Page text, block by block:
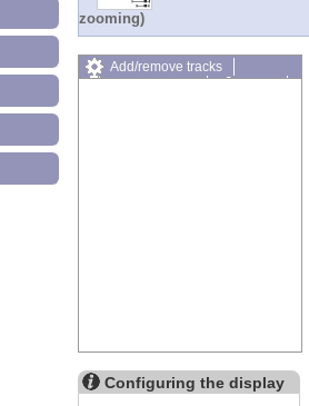
zooming)
Add/remove tracks
Custom tracks
Share
Configuring the display